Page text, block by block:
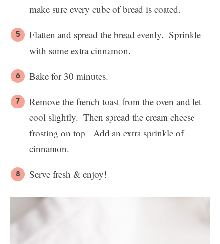
make sure every cube of bread is coated.
Flatten and spread the bread evenly. Sprinkle
with some extra cinnamon.
Bake for 30 minutes.
Remove the french toast from the oven and let
cool slightly. Then spread the cream cheese
frosting on top. Add an extra sprinkle of
cinnamon.
Serve fresh & enjoy!